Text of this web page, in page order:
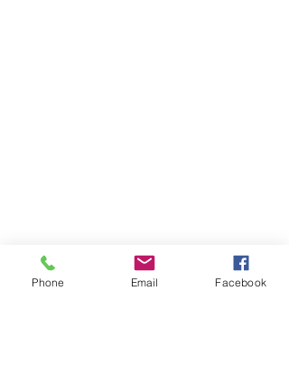
Phone Email Facebook